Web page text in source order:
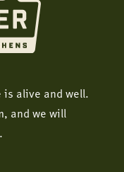
is alive and well.
and we will